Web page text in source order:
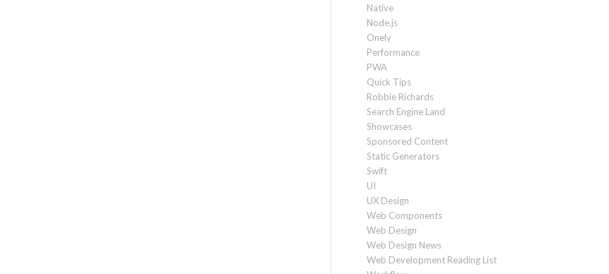
Native
Node.js
Onely
Performance
PWA
Quick Tips
Robbie Richards
Search Engine Land
Showcases
Sponsored Content
Static Generators
Swift
UI
UX Design
Web Components
Web Design
Web Design News
Web Development Reading List